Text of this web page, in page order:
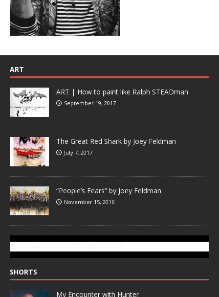
ART
ART | How to paint like Ralph STEADman
September 19, 2017
The Great Red Shark by Joey Feldman
July 7, 2017
“People’s Fears” by Joey Feldman
November 15, 2016
SHORTS
My Encounter with Hunter